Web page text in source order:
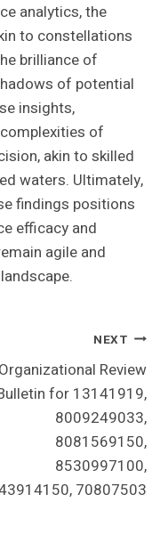
analytics, the
to constellations
brilliance of
of potential
insights,
of
akin to skilled
waters. Ultimately,
findings positions
efficacy and
agile and
NEXT
Organizational Review
for 13141919,
8009249033,
8081569150,
8530997100,
70807503